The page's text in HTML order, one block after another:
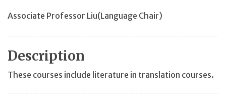
Associate Professor Liu(Language Chair)
Description
These courses include literature in translation courses.